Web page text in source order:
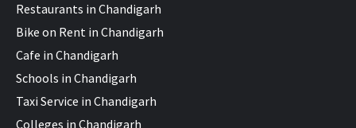
Restaurants in Chandigarh
Bike on Rent in Chandigarh
Cafe in Chandigarh
Schools in Chandigarh
Taxi Service in Chandigarh
Colleges in Chandigarh